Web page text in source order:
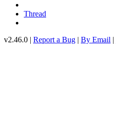
Thread
v2.46.0 | Report a Bug | By Email |